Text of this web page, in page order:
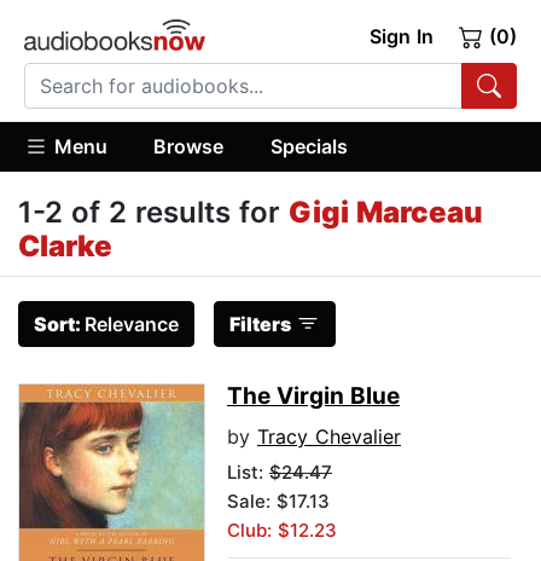
Sign In (0)
Menu Browse Specials
1-2 of 2 results for Gigi Marceau
Clarke
Sort: Relevance Filters
The Virgin Blue
by Tracy Chevalier
List: $24.47
Sale: $17.13
Club: $12.23